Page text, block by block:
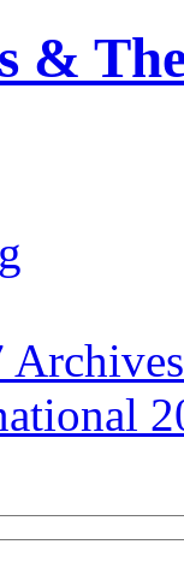
&
Archives